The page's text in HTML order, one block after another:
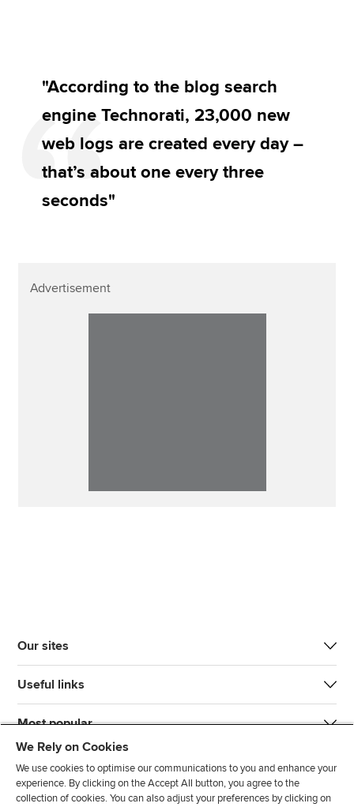
"According to the blog search
engine Technorati, 23,000 new
web logs are created every day –
that’s about one every three
seconds"
Advertisement
Our sites
Useful links
Most popular
We Rely on Cookies
We use cookies to optimise our communications to you and enhance your
experience. By clicking on the Accept All button, you agree to the
collection of cookies. You can also adjust your preferences by clicking on